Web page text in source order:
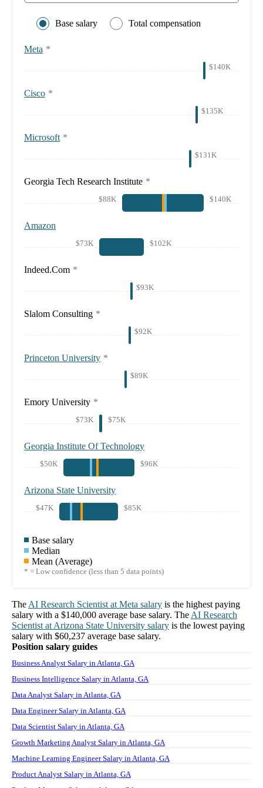
Base salary Total compensation
Meta *
$140K
Cisco *
$135K
Microsoft *
$131K
Georgia Tech Research Institute *
$88K $140K
Amazon
$73K $102K
Indeed.Com *
$93K
Slalom Consulting *
$92K
Princeton University *
$89K
Emory University *
$73K $75K
Georgia Institute Of Technology
$50K $96K
Arizona State University
$47K $85K
Base salary
Median
Mean (Average)
* = Low confidence (less than 5 data points)
The AI Research Scientist at Meta salary is the highest paying
salary with a $140,000 average base salary. The AI Research
Scientist at Arizona State University salary is the lowest paying
salary with $60,237 average base salary.
Position salary guides
Business Analyst Salary in Atlanta, GA
Business Intelligence Salary in Atlanta, GA
Data Analyst Salary in Atlanta, GA
Data Engineer Salary in Atlanta, GA
Data Scientist Salary in Atlanta, GA
Growth Marketing Analyst Salary in Atlanta, GA
Machine Learning Engineer Salary in Atlanta, GA
Product Analyst Salary in Atlanta, GA